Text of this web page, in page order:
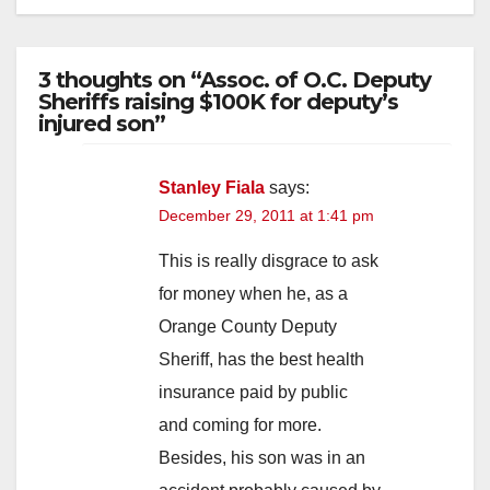
3 thoughts on “Assoc. of O.C. Deputy
Sheriffs raising $100K for deputy’s
injured son”
Stanley Fiala says:
December 29, 2011 at 1:41 pm
This is really disgrace to ask
for money when he, as a
Orange County Deputy
Sheriff, has the best health
insurance paid by public
and coming for more.
Besides, his son was in an